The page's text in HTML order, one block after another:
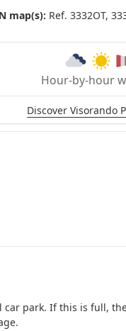
map(s): Ref. 3332OT,
Hour-by-hour
Discover Visorando
park. If this is full,